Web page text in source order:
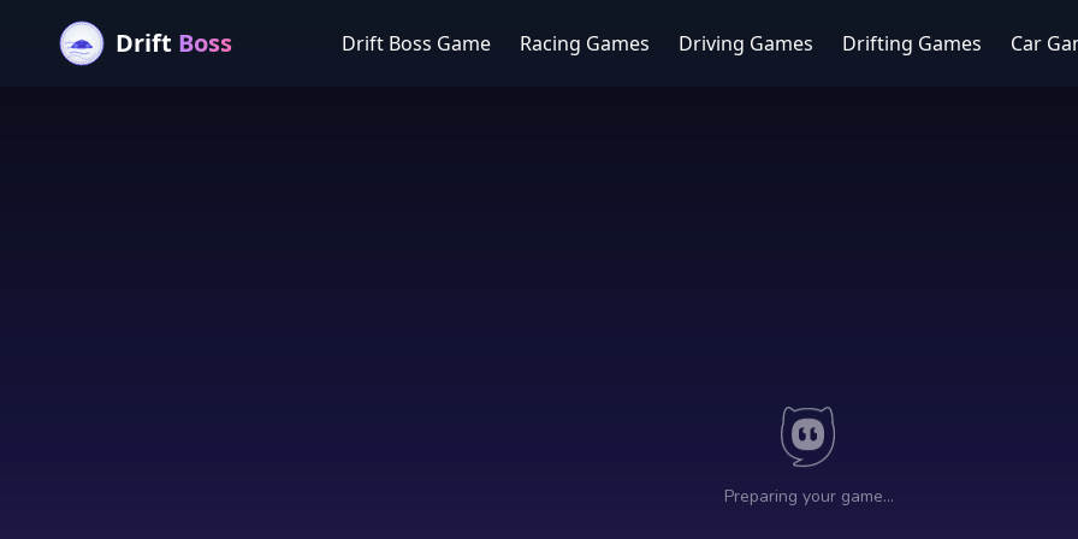
Drift Boss Drift Boss Game Racing Games Driving Games Drifting Games Car